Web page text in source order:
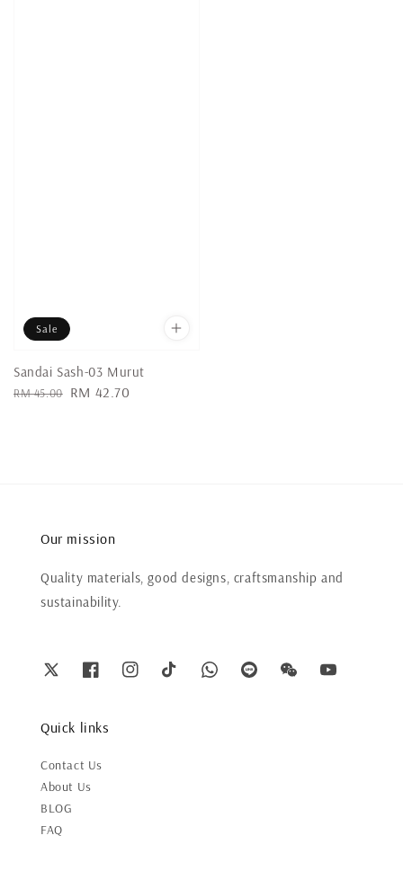
Sale
Sandai Sash-03 Murut
Regular
RM 45.00 Sale
RM 42.70
Our mission
Quality materials, good designs, craftsmanship and
sustainability.
Quick links
Contact Us
About Us
BLOG
FAQ